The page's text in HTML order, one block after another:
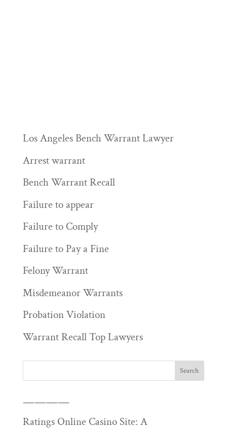
Los Angeles Bench Warrant Lawyer
Arrest warrant
Bench Warrant Recall
Failure to appear
Failure to Comply
Failure to Pay a Fine
Felony Warrant
Misdemeanor Warrants
Probation Violation
Warrant Recall Top Lawyers
————
Ratings Online Casino Site: A